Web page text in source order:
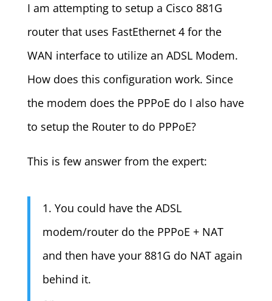
I am attempting to setup a Cisco 881G
router that uses FastEthernet 4 for the
WAN interface to utilize an ADSL Modem.
How does this configuration work. Since
the modem does the PPPoE do I also have
to setup the Router to do PPPoE?
This is few answer from the expert:
1. You could have the ADSL
modem/router do the PPPoE + NAT
and then have your 881G do NAT again
behind it.